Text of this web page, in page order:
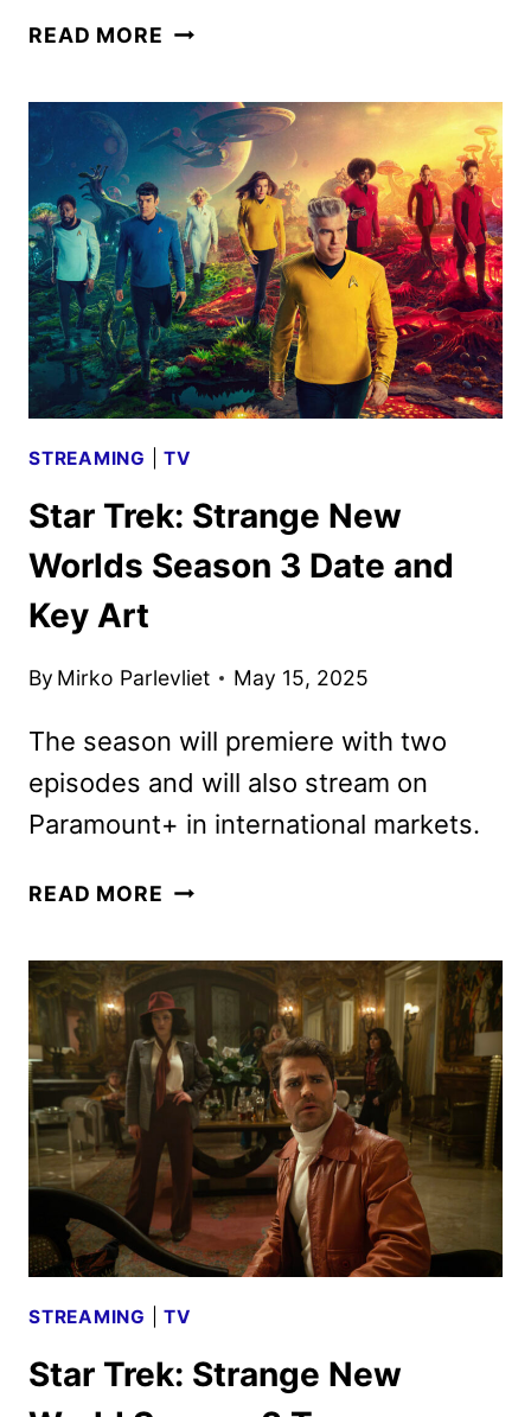
READ MORE STAR
NEW
WORLDS
SEASON
THREE
TRAILER
DROPS
STREAMING |TV
Star Trek: Strange New
Worlds Season 3 Date and
Key Art
By Mirko Parlevliet May 15, 2025
The season will premiere with two
episodes and will also stream on
Paramount+ in international markets.
READ MORE STAR
NEW
WORLDS
SEASON
3
DATE
AND
KEY
ART
STREAMING |TV
Star Trek: Strange New